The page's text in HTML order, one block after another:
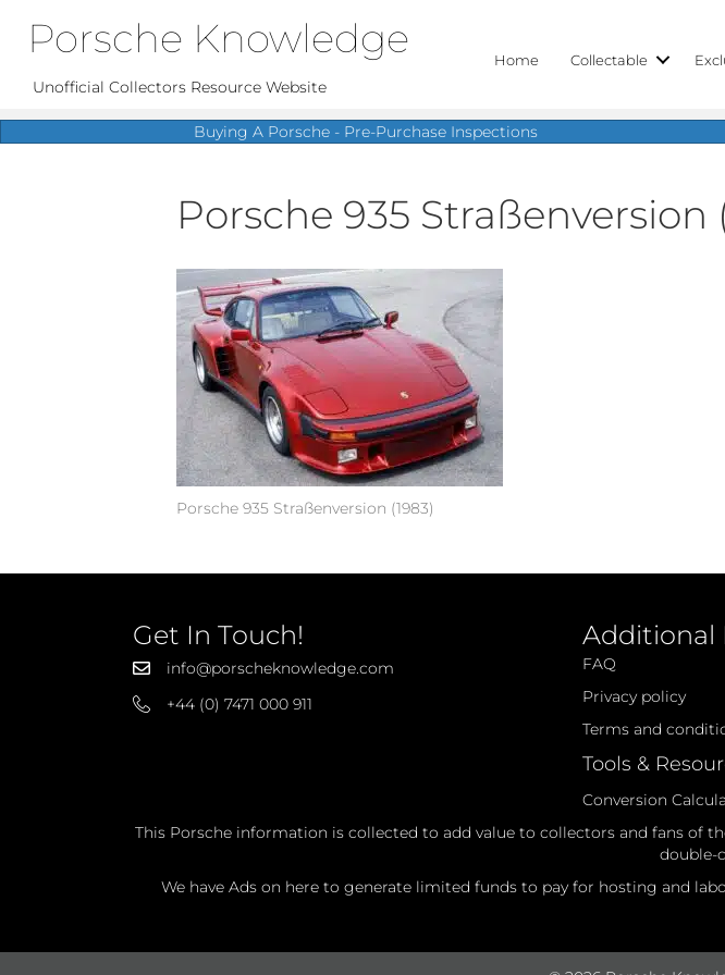
Porsche Knowledge
Unofficial Collectors Resource Website
Home Collectable
Buying A Porsche - Pre-Purchase Inspections
Porsche 935 Straßenversion
Porsche 935 Straßenversion (1983)
Get In Touch!
info@porscheknowledge.com
+44 (0) 7471 000 911
Additional
FAQ
Privacy policy
Terms and
Tools &
Conversion
This Porsche information is collected to add value to collectors and fans of
double-
We have Ads on here to generate limited funds to pay for hosting and